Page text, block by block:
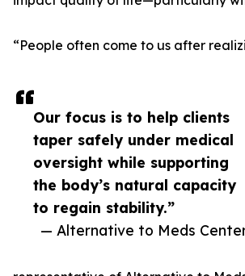
Our focus is to help clients
taper safely under medical
oversight while supporting
the body’s natural capacity
to regain stability.”
— Alternative to Meds
“People often come to us after